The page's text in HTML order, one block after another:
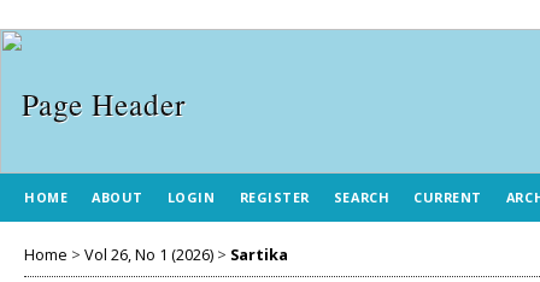
HOME ABOUT LOGIN REGISTER SEARCH CURRENT
Home > Vol 26, No 1 (2026) > Sartika